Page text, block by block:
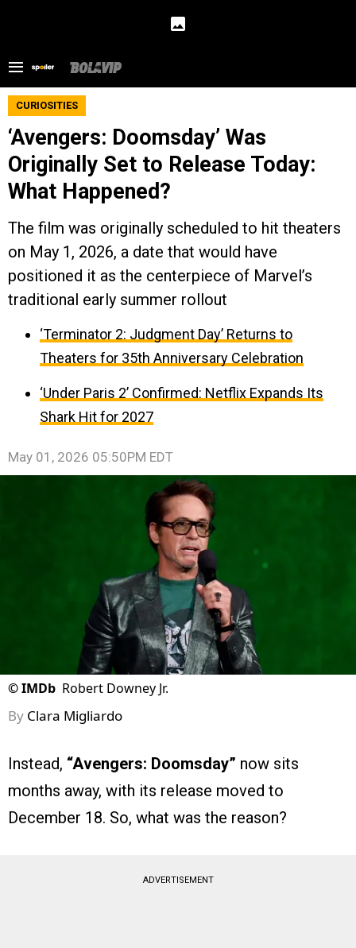
CURIOSITIES
‘Avengers: Doomsday’ Was
Originally Set to Release Today:
What Happened?
The film was originally scheduled to hit theaters
on May 1, 2026, a date that would have
positioned it as the centerpiece of Marvel’s
traditional early summer rollout
‘Terminator 2: Judgment Day’ Returns to
Theaters for 35th Anniversary Celebration
‘Under Paris 2’ Confirmed: Netflix Expands Its
Shark Hit for 2027
May 01, 2026 05:50PM EDT
©IMDb Robert Downey Jr.
By Clara Migliardo
Instead, “Avengers: Doomsday” now sits
months away, with its release moved to
December 18. So, what was the reason?
ADVERTISEMENT